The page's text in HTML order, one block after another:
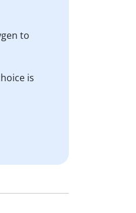
to
is